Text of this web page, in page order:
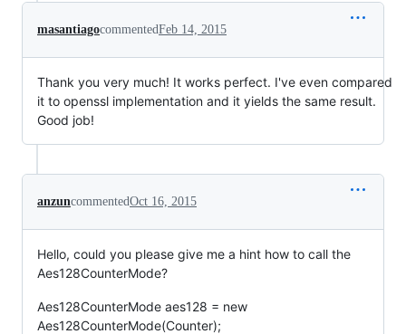
masantiagocommentedFeb 14, 2015
Thank you very much! It works perfect. I've even compared
it to openssl implementation and it yields the same result.
Good job!
anzuncommentedOct 16, 2015
Hello, could you please give me a hint how to call the
Aes128CounterMode?
Aes128CounterMode aes128 = new
Aes128CounterMode(Counter);